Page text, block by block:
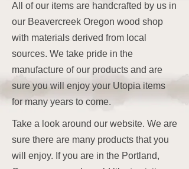
All of our items are handcrafted by us in
our Beavercreek Oregon wood shop
with materials derived from local
sources. We take pride in the
manufacture of our products and are
sure you will enjoy your Utopia items
for many years to come.
Take a look around our website. We are
sure there are many products that you
will enjoy. If you are in the Portland,